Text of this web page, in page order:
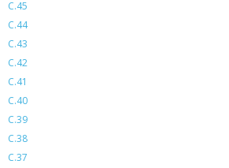
C.45
C.44
C.43
C.42
C.41
C.40
C.39
C.38
C.37